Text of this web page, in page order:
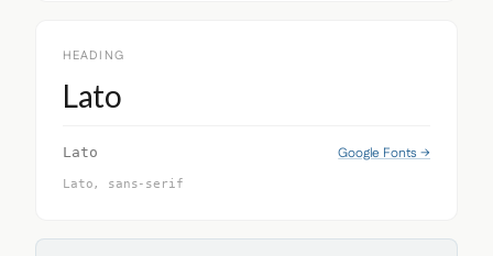
HEADING
Lato
Lato Google Fonts →
Lato, sans-serif